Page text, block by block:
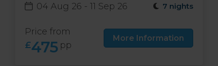
04 Aug 26 - 11 Sep 26 7 nights
Price from
£475 pp
More Information